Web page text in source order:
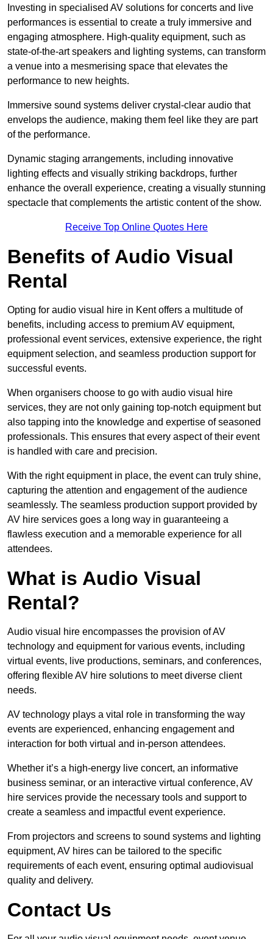
Investing in specialised AV solutions for concerts and live
performances is essential to create a truly immersive and
engaging atmosphere. High-quality equipment, such as
state-of-the-art speakers and lighting systems, can transform
a venue into a mesmerising space that elevates the
performance to new heights.
Immersive sound systems deliver crystal-clear audio that
envelops the audience, making them feel like they are part
of the performance.
Dynamic staging arrangements, including innovative
lighting effects and visually striking backdrops, further
enhance the overall experience, creating a visually stunning
spectacle that complements the artistic content of the show.
Receive Top Online Quotes Here
Benefits of Audio Visual
Rental
Opting for audio visual hire in Kent offers a multitude of
benefits, including access to premium AV equipment,
professional event services, extensive experience, the right
equipment selection, and seamless production support for
successful events.
When organisers choose to go with audio visual hire
services, they are not only gaining top-notch equipment but
also tapping into the knowledge and expertise of seasoned
professionals. This ensures that every aspect of their event
is handled with care and precision.
With the right equipment in place, the event can truly shine,
capturing the attention and engagement of the audience
seamlessly. The seamless production support provided by
AV hire services goes a long way in guaranteeing a
flawless execution and a memorable experience for all
attendees.
What is Audio Visual
Rental?
Audio visual hire encompasses the provision of AV
technology and equipment for various events, including
virtual events, live productions, seminars, and conferences,
offering flexible AV hire solutions to meet diverse client
needs.
AV technology plays a vital role in transforming the way
events are experienced, enhancing engagement and
interaction for both virtual and in-person attendees.
Whether it’s a high-energy live concert, an informative
business seminar, or an interactive virtual conference, AV
hire services provide the necessary tools and support to
create a seamless and impactful event experience.
From projectors and screens to sound systems and lighting
equipment, AV hires can be tailored to the specific
requirements of each event, ensuring optimal audiovisual
quality and delivery.
Contact Us